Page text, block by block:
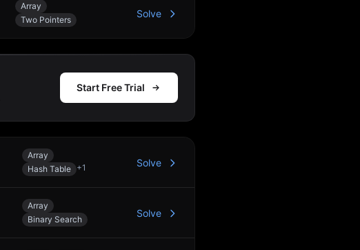
Array
Two Pointers
Solve
Start Free Trial
Array
Hash Table +1 Solve
Array
Binary Search
Solve